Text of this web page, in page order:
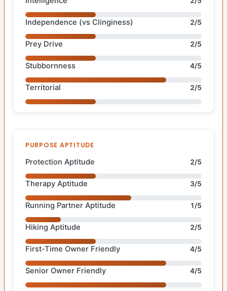
Independence (vs Clinginess) 2/5
Prey Drive 2/5
Stubbornness 4/5
Territorial 2/5
PURPOSE APTITUDE
Protection Aptitude 2/5
Therapy Aptitude 3/5
Running Partner Aptitude 1/5
Hiking Aptitude 2/5
First-Time Owner Friendly 4/5
Senior Owner Friendly 4/5